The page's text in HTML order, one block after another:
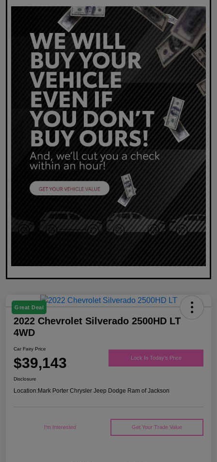
Great Deal
2022 Chevrolet Silverado 2500HD LT
4WD
Car Fairy Price
$39,143 Lock In Today's Price
Disclosure
Location:Mark Porter Chrysler Jeep Dodge Ram of Jackson
I'm Interested Get Your Trade Value